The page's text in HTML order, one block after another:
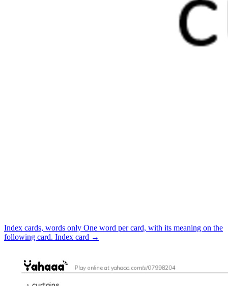
Index cards, words only One word per card, with its meaning on the
following card. Index card →